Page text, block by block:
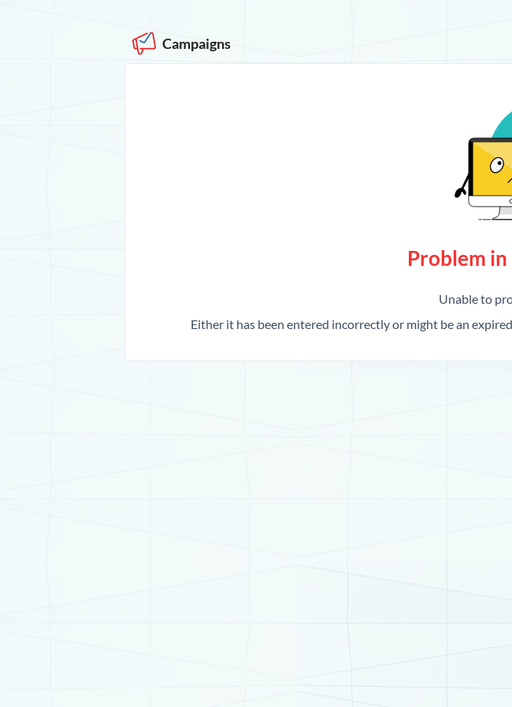
Campaigns
Problem
Unable to
Either it has been entered incorrectly or might be an